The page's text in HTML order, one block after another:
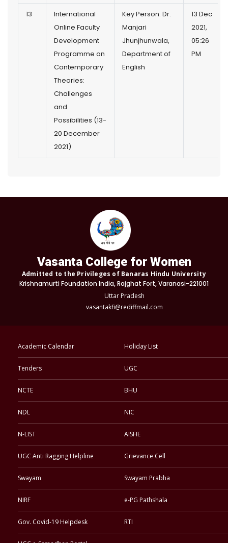
13
International
Online Faculty
Development
Programme on
Contemporary
Theories:
Challenges
and
Possibilities (13-
20 December
2021)
Key Person: Dr.
Manjari
Jhunjhunwala,
Department of
English
13 Dec
2021,
05:26
PM
Vasanta College for Women
Admitted to the Privileges of Banaras Hindu University
Krishnamurti Foundation India, Rajghat Fort, Varanasi-221001
Uttar Pradesh
vasantakfi@rediffmail.com
Academic Calendar Holiday List
Tenders UGC
NCTE BHU
NDL NIC
N-LIST AISHE
UGC Anti Ragging Helpline Grievance Cell
Swayam Swayam Prabha
NIRF e-PG Pathshala
Gov. Covid-19 Helpdesk RTI